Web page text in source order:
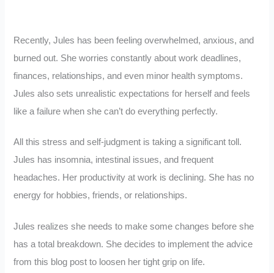
Recently, Jules has been feeling overwhelmed, anxious, and
burned out. She worries constantly about work deadlines,
finances, relationships, and even minor health symptoms.
Jules also sets unrealistic expectations for herself and feels
like a failure when she can’t do everything perfectly.
All this stress and self-judgment is taking a significant toll.
Jules has insomnia, intestinal issues, and frequent
headaches. Her productivity at work is declining. She has no
energy for hobbies, friends, or relationships.
Jules realizes she needs to make some changes before she
has a total breakdown. She decides to implement the advice
from this blog post to loosen her tight grip on life.